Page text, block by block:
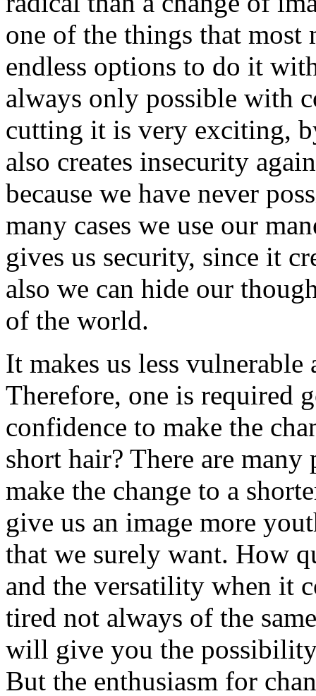
one of the things that
endless options to do it
always only possible with
cutting it is very exciting,
also creates insecurity
because we have never
many cases we use our
gives us security, since it
also we can hide our
of the world.
It makes us less
Therefore, one is required
confidence to make the
short hair? There are
make the change to a
give us an image more
that we surely want. How
and the versatility when it
tired not always of the
will give you the
But the enthusiasm for